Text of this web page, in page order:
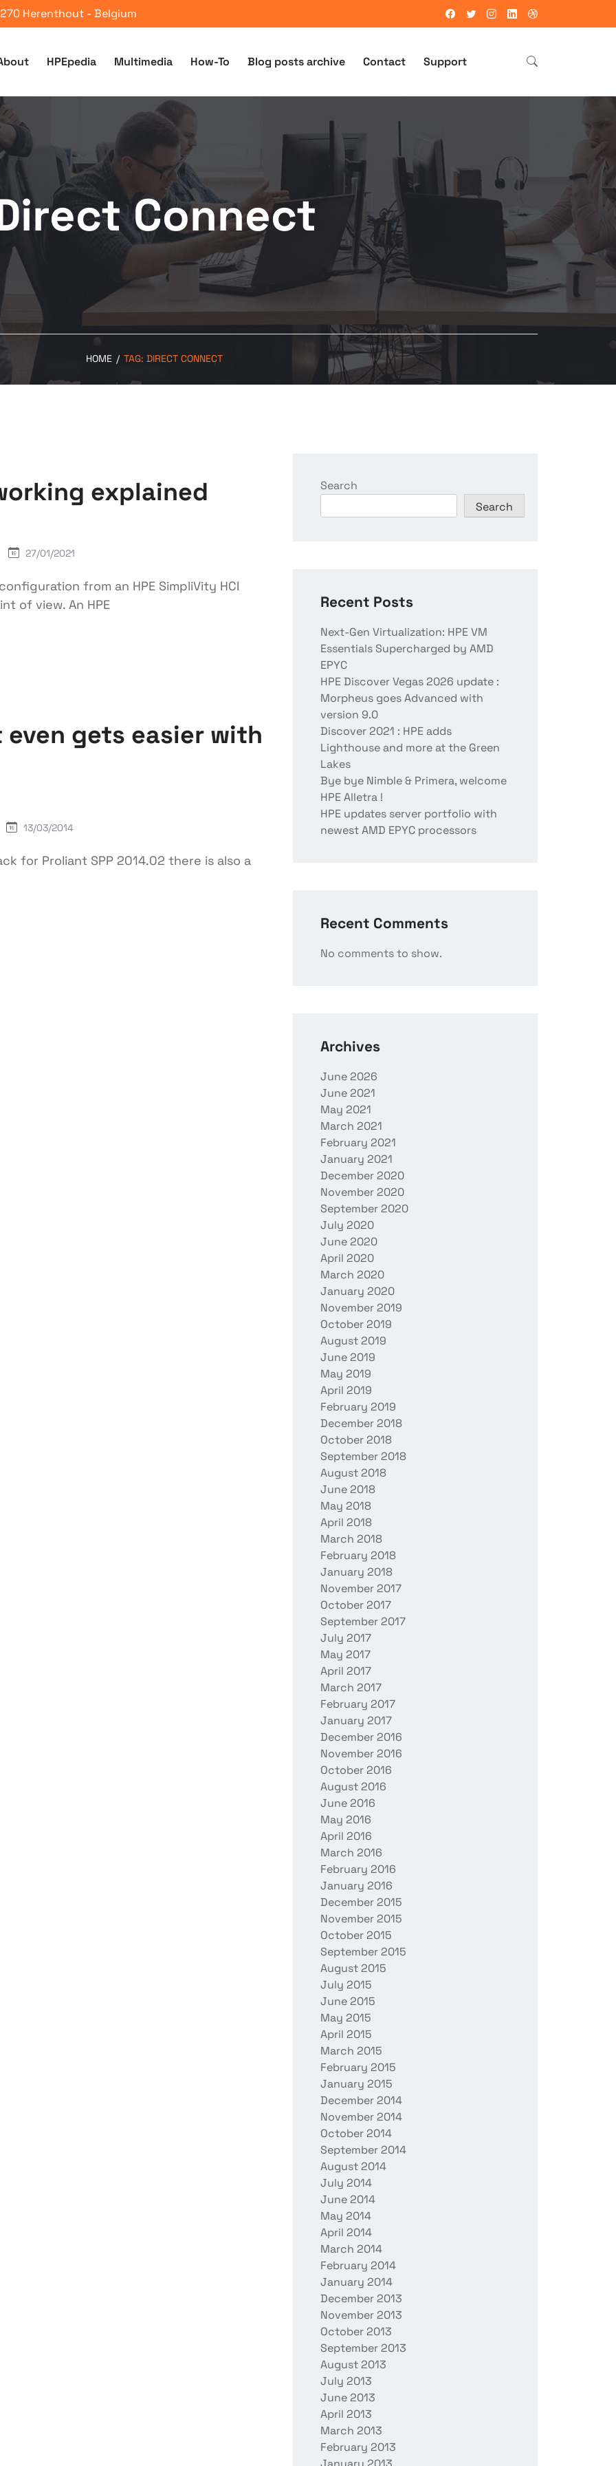
Herenthout - Belgium
HPEpedia Multimedia How-To Blog posts archive Contact Support
Connect
HOME / TAG: DIRECT CONNECT
explained
27/01/2021
from an HPE SimpliVity HCI
of view. An HPE
even gets easier with
13/03/2014
for Proliant SPP 2014.02 there is also a
Search
Search
Recent Posts
Next-Gen Virtualization: HPE VM
Essentials Supercharged by AMD
EPYC
HPE Discover Vegas 2026 update :
Morpheus goes Advanced with
version 9.0
Discover 2021 : HPE adds
Lighthouse and more at the Green
Lakes
Bye bye Nimble & Primera, welcome
HPE Alletra !
HPE updates server portfolio with
newest AMD EPYC processors
Recent Comments
No comments to show.
Archives
June 2026
June 2021
May 2021
March 2021
February 2021
January 2021
December 2020
November 2020
September 2020
July 2020
June 2020
April 2020
March 2020
January 2020
November 2019
October 2019
August 2019
June 2019
May 2019
April 2019
February 2019
December 2018
October 2018
September 2018
August 2018
June 2018
May 2018
April 2018
March 2018
February 2018
January 2018
November 2017
October 2017
September 2017
July 2017
May 2017
April 2017
March 2017
February 2017
January 2017
December 2016
November 2016
October 2016
August 2016
June 2016
May 2016
April 2016
March 2016
February 2016
January 2016
December 2015
November 2015
October 2015
September 2015
August 2015
July 2015
June 2015
May 2015
April 2015
March 2015
February 2015
January 2015
December 2014
November 2014
October 2014
September 2014
August 2014
July 2014
June 2014
May 2014
April 2014
March 2014
February 2014
January 2014
December 2013
November 2013
October 2013
September 2013
August 2013
July 2013
June 2013
April 2013
March 2013
February 2013